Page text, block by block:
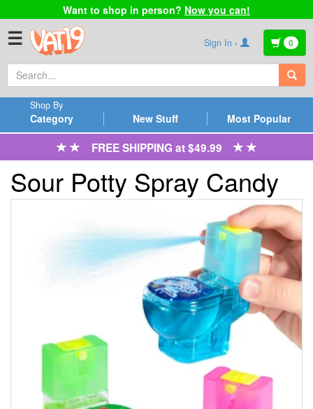
Want to shop in person? Now you can!
☰ Sign In › 0
Category
Shop By
New Stuff Most Popular
FREE SHIPPING at $49.99
Sour Potty Spray Candy